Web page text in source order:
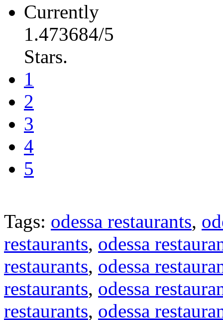
Currently
1.473684/5
Stars.
1
2
3
4
5
Tags: odessa restaurants,
restaurants, odessa
restaurants, odessa
restaurants, odessa
restaurants, odessa